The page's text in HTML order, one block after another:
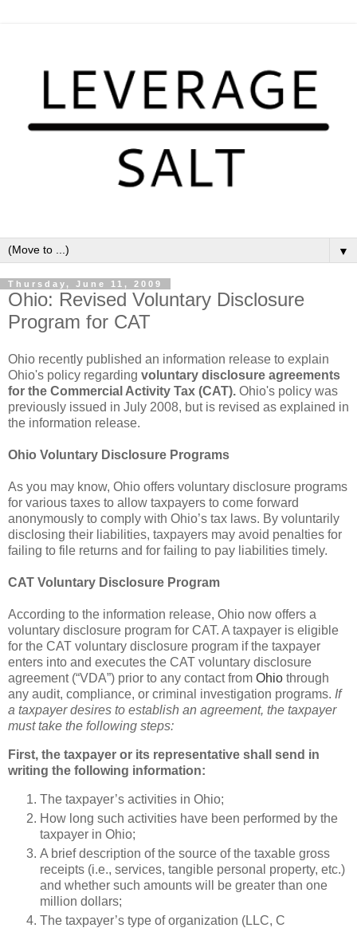
▼
Thursday, June 11, 2009
Ohio: Revised Voluntary Disclosure
Program for CAT
Ohio recently published an information release to explain
Ohio's policy regarding voluntary disclosure agreements
for the Commercial Activity Tax (CAT). Ohio's policy was
previously issued in July 2008, but is revised as explained in
the information release.
Ohio Voluntary Disclosure Programs
As you may know, Ohio offers voluntary disclosure programs
for various taxes to allow taxpayers to come forward
anonymously to comply with Ohio’s tax laws. By voluntarily
disclosing their liabilities, taxpayers may avoid penalties for
failing to file returns and for failing to pay liabilities timely.
CAT Voluntary Disclosure Program
According to the information release, Ohio now offers a
voluntary disclosure program for CAT. A taxpayer is eligible
for the CAT voluntary disclosure program if the taxpayer
enters into and executes the CAT voluntary disclosure
agreement (“VDA”) prior to any contact from Ohio through
any audit, compliance, or criminal investigation programs. If
a taxpayer desires to establish an agreement, the taxpayer
must take the following steps:
First, the taxpayer or its representative shall send in
writing the following information:
The taxpayer’s activities in Ohio;
How long such activities have been performed by the
taxpayer in Ohio;
A brief description of the source of the taxable gross
receipts (i.e., services, tangible personal property, etc.)
and whether such amounts will be greater than one
million dollars;
The taxpayer’s type of organization (LLC, C